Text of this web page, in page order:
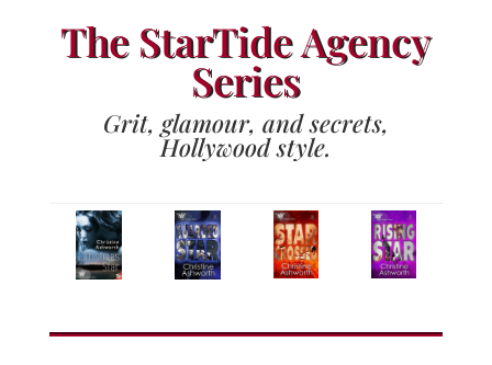
The StarTide Agency
Series
Grit, glamour, and secrets,
Hollywood style.